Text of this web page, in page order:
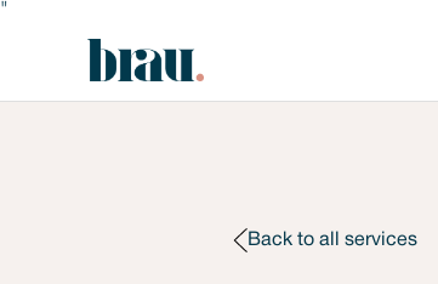
"
Back to all services